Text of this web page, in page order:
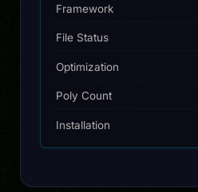
Framework
File Status
Optimization
Poly Count
Installation